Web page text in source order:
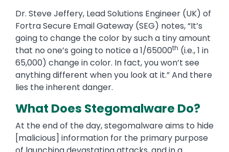
Dr. Steve Jeffery, Lead Solutions Engineer (UK) of
Fortra Secure Email Gateway (SEG) notes, “It’s
going to change the color by such a tiny amount
that no one’s going to notice a 1/65000th (i.e., 1 in
65,000) change in color. In fact, you won’t see
anything different when you look at it.” And there
lies the inherent danger.
What Does Stegomalware Do?
At the end of the day, stegomalware aims to hide
[malicious] information for the primary purpose